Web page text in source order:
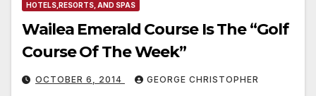
HOTELS,RESORTS, AND SPAS
Wailea Emerald Course Is The “Golf
Course Of The Week”
OCTOBER 6, 2014 GEORGE CHRISTOPHER